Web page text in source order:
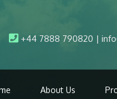
+44 7888 790820 |
About Us